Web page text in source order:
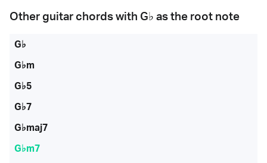
Other guitar chords with G♭ as the root note
G♭
G♭m
G♭5
G♭7
G♭maj7
G♭m7